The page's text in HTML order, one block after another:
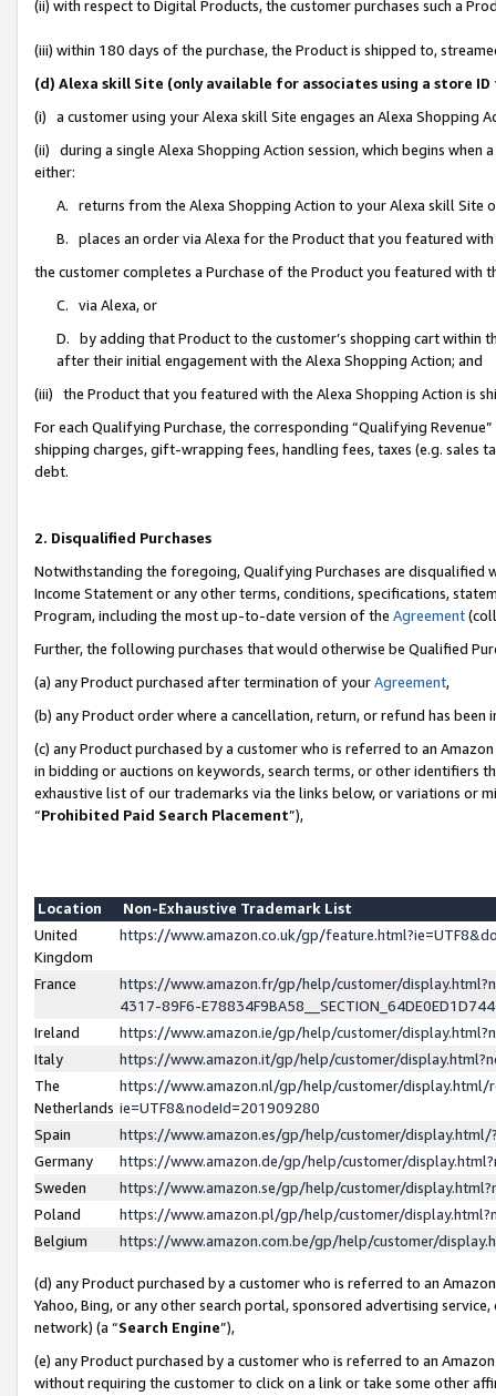
(ii) with respect to Digital Products, the customer purchases such a
(iii) within 180 days of the purchase, the Product is shipped to,
(d) Alexa skill Site (only available for associates using a store
(i) a customer using your Alexa skill Site engages an Alexa Shopping
(ii) during a single Alexa Shopping Action session, which begins when
either:
A. returns from the Alexa Shopping Action to your Alexa skill Site
B. places an order via Alexa for the Product that you featured with
the customer completes a Purchase of the Product you featured with
C. via Alexa, or
D. by adding that Product to the customer’s shopping cart within
after their initial engagement with the Alexa Shopping Action; and
(iii) the Product that you featured with the Alexa Shopping Action is
For each Qualifying Purchase, the corresponding “Qualifying
shipping charges, gift-wrapping fees, handling fees, taxes (e.g. sales
debt.
2. Disqualified Purchases
Notwithstanding the foregoing, Qualifying Purchases are disqualified
Income Statement or any other terms, conditions, specifications,
Program, including the most up-to-date version of the Agreement
Further, the following purchases that would otherwise be Qualified
(a) any Product purchased after termination of yourAgreement,
(b) any Product order where a cancellation, return, or refund has been
(c) any Product purchased by a customer who is referred to an
in bidding or auctions on keywords, search terms, or other identifiers
exhaustive list of our trademarks via the links below, or variations or
“Prohibited Paid Search Placement”),
Location
Non-Exhaustive Trademark List
United
Kingdom
https://www.amazon.co.uk/gp/
France
https://www.amazon.fr/gp/help/customer/
4317-89F6-
Ireland
https://www.amazon.ie/gp/help/customer/
Italy
https://www.amazon.it/gp/help/customer/
The
Netherlands
https://www.amazon.nl/gp/help/customer/display.html/
ie=UTF8&nodeId=201909280
Spain
https://www.amazon.es/gp/help/customer/
Germany
https://www.amazon.de/gp/help/customer/
Sweden
https://www.amazon.se/gp/help/customer/
Poland
https://www.amazon.pl/gp/help/customer/
Belgium
https://www.amazon.com.be/gp/help/customer/
(d) any Product purchased by a customer who is referred to an
Yahoo, Bing, or any other search portal, sponsored advertising
network) (a “Search Engine”),
(e) any Product purchased by a customer who is referred to an
without requiring the customer to click on a link or take some other